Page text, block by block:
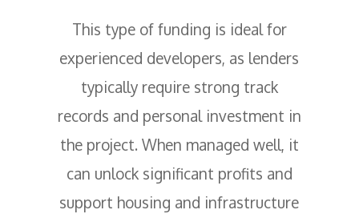
This type of funding is ideal for
experienced developers, as lenders
typically require strong track
records and personal investment in
the project. When managed well, it
can unlock significant profits and
support housing and infrastructure